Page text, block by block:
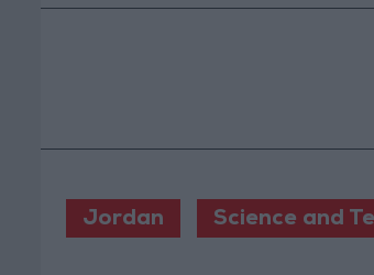
Jordan Science and